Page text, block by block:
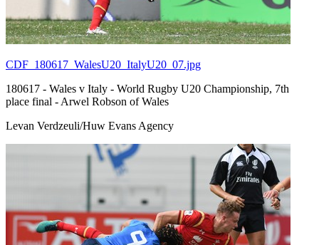
CDF_180617_WalesU20_ItalyU20_07.jpg
180617 - Wales v Italy - World Rugby U20 Championship, 7th
place final - Arwel Robson of Wales
Levan Verdzeuli/Huw Evans Agency